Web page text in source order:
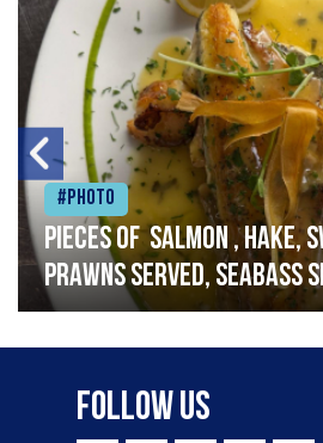
#Photo
Pieces of salmon , hake,
prawns served, seabass
garlic lemon butter
Follow Us